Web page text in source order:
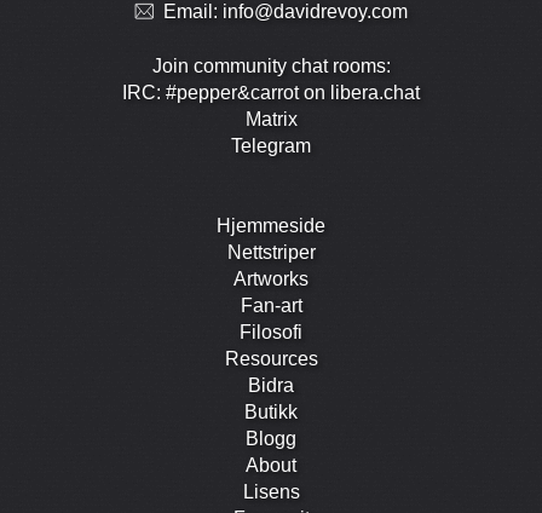
Email: info@davidrevoy.com
Join community chat rooms:
IRC: #pepper&carrot on libera.chat
Matrix
Telegram
Hjemmeside
Nettstriper
Artworks
Fan-art
Filosofi
Resources
Bidra
Butikk
Blogg
About
Lisens